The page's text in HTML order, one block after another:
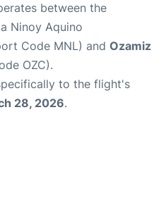
between the
Ninoy Aquino
Code MNL) and Ozamiz
OZC).
to the flight's
28, 2026.